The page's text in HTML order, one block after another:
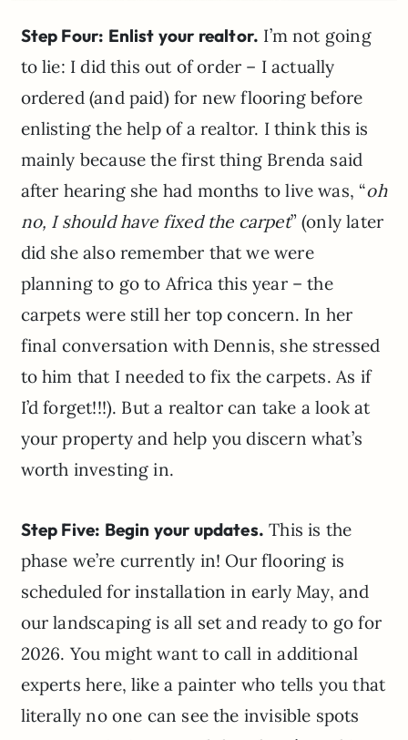
Step Four: Enlist your realtor. I’m not going
to lie: I did this out of order – I actually
ordered (and paid) for new flooring before
enlisting the help of a realtor. I think this is
mainly because the first thing Brenda said
after hearing she had months to live was, “oh
no, I should have fixed the carpet” (only later
did she also remember that we were
planning to go to Africa this year – the
carpets were still her top concern. In her
final conversation with Dennis, she stressed
to him that I needed to fix the carpets. As if
I’d forget!!!). But a realtor can take a look at
your property and help you discern what’s
worth investing in.
Step Five: Begin your updates. This is the
phase we’re currently in! Our flooring is
scheduled for installation in early May, and
our landscaping is all set and ready to go for
2026. You might want to call in additional
experts here, like a painter who tells you that
literally no one can see the invisible spots